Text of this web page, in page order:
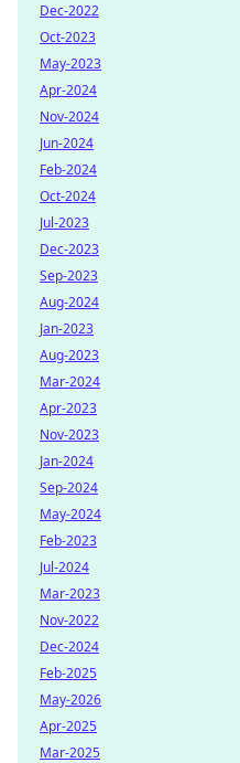
Dec-2022
Oct-2023
May-2023
Apr-2024
Nov-2024
Jun-2024
Feb-2024
Oct-2024
Jul-2023
Dec-2023
Sep-2023
Aug-2024
Jan-2023
Aug-2023
Mar-2024
Apr-2023
Nov-2023
Jan-2024
Sep-2024
May-2024
Feb-2023
Jul-2024
Mar-2023
Nov-2022
Dec-2024
Feb-2025
May-2026
Apr-2025
Mar-2025